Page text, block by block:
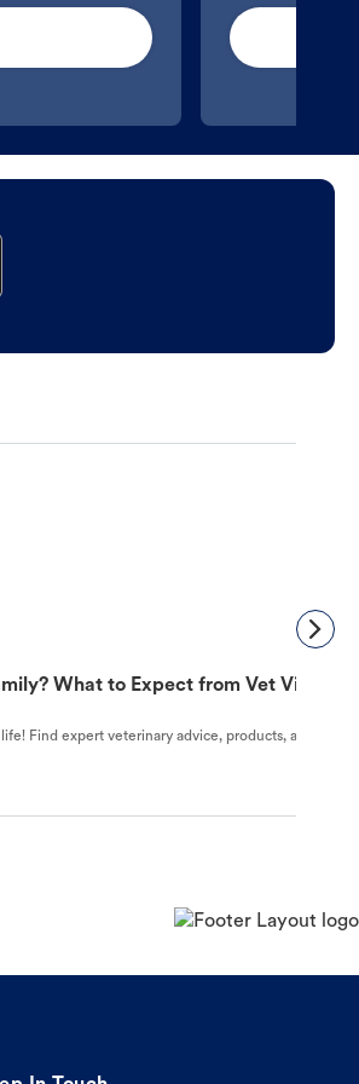
What to Expect from Vet Visit to
Find expert veterinary advice, products, and